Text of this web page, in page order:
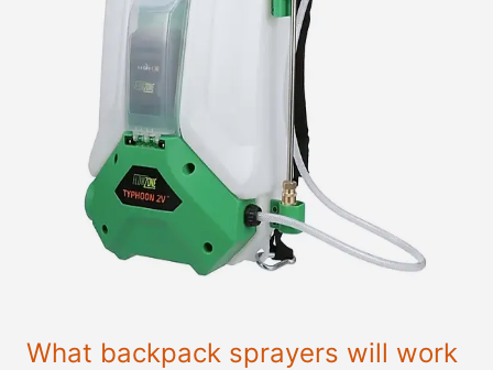
What backpack sprayers will work